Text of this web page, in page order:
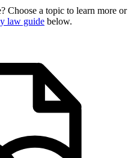
Choose a topic to learn more or
law guide below.